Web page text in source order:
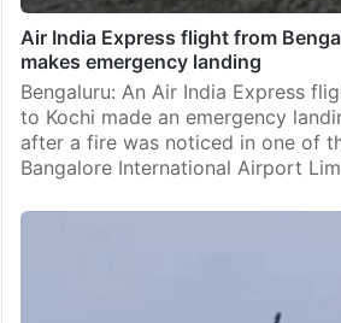
Kolkata: An Iraqi Airways flight
Guangzhou in China made a
landing at the Kolkata airport after
board suddenly fell ill, officials